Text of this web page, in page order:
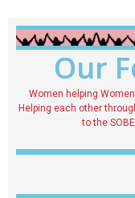
Our
Women helping
Helping each other
to the